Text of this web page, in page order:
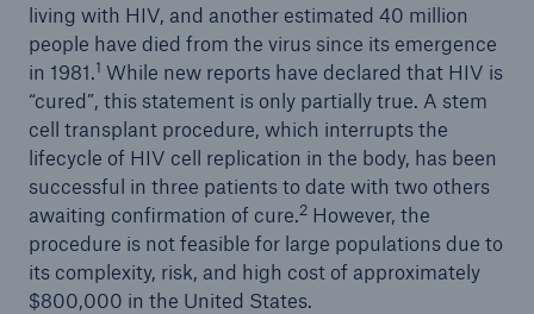
living with HIV, and another estimated 40 million
people have died from the virus since its emergence
in 1981.1 While new reports have declared that HIV is
“cured”, this statement is only partially true. A stem
cell transplant procedure, which interrupts the
lifecycle of HIV cell replication in the body, has been
successful in three patients to date with two others
awaiting confirmation of cure.2However, the
procedure is not feasible for large populations due to
its complexity, risk, and high cost of approximately
$800,000 in the United States.